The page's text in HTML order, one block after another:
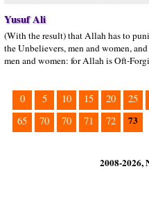
Yusuf Ali
(With the result) that Allah has to
the Unbelievers, men and women,
men and women: for Allah is Oft-
0 5 10 15 20 25
65
70 70 71 72 73
2008-2026,